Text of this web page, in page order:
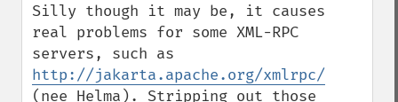
Silly though it may be, it causes
real problems for some XML-RPC
http://jakarta.apache.org/xmlrpc/
(nee Helma). Stripping out those